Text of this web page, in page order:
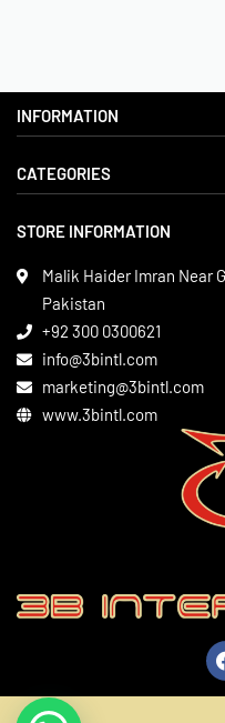
INFORMATION
About us
Privacy Policy
Terms & Conditions
Contact
CATEGORIES
Boxing Gear
Leather Apparels
Martial Arts
Gym Wear
Sports Wear
STORE INFORMATION
Malik Haider Imran Near
Pakistan
+92 300 0300621
info@3bintl.com
marketing@3bintl.com
www.3bintl.com